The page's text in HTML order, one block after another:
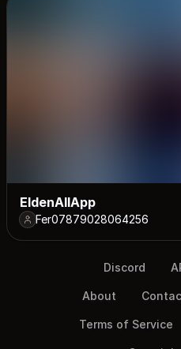
EldenAllApp
Fer07879028064256
Discord
About
Terms of Service